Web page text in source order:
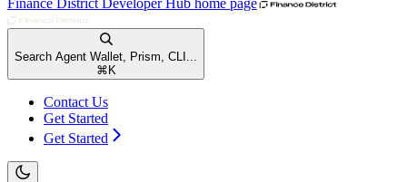
Search Agent Wallet, Prism, CLI...
⌘ K
Contact Us
Get Started
Get Started